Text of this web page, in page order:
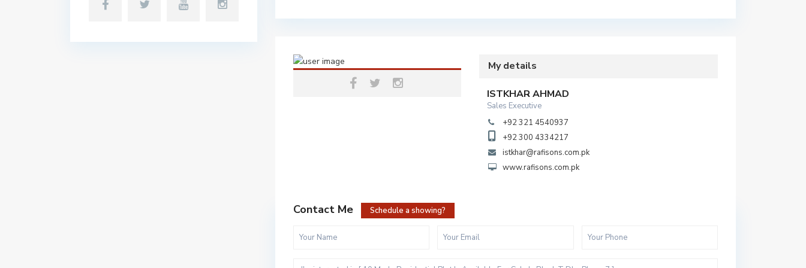
My details
ISTKHAR AHMAD
Sales Executive
+92 321 4540937
+92 300 4334217
istkhar@rafisons.com.pk
www.rafisons.com.pk
Contact Me Schedule a showing?